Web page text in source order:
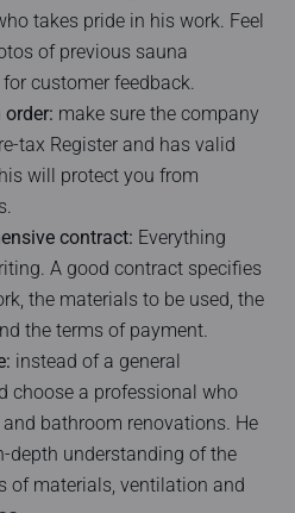
takes pride in his work. Feel
of previous sauna
customer feedback.
make sure the company
tax Register and has valid
will protect you from
contract: Everything
A good contract specifies
the materials to be used, the
the terms of payment.
instead of a general
choose a professional who
bathroom renovations. He
depth understanding of the
of materials, ventilation and